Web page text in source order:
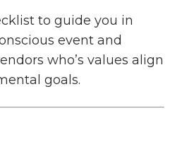
to guide you in
event and
who’s values align
goals.